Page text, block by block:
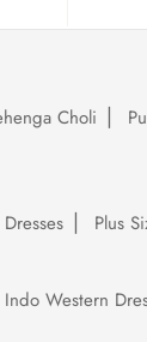
Choli
Plus
Indo Western